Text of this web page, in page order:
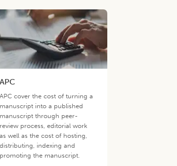
APC
APC cover the cost of turning a
manuscript into a published
manuscript through peer-
review process, editorial work
as well as the cost of hosting,
distributing, indexing and
promoting the manuscript.